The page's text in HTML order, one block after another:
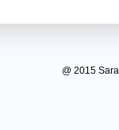
@ 2015